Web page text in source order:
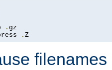
.
. Z